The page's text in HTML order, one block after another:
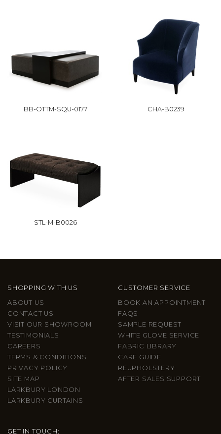
BB-OTTM-SQU-0177 CHA-B0239
STL-M-B0026
SHOPPING WITH US
ABOUT US
CONTACT US
VISIT OUR SHOWROOM
TESTIMONIALS
CAREERS
TERMS & CONDITIONS
PRIVACY POLICY
SITE MAP
LARKBURY LONDON
LARKBURY CURTAINS
CUSTOMER SERVICE
BOOK AN APPOINTMENT
FAQS
SAMPLE REQUEST
WHITE GLOVE SERVICE
FABRIC LIBRARY
CARE GUIDE
REUPHOLSTERY
AFTER SALES SUPPORT
GET IN TOUCH: